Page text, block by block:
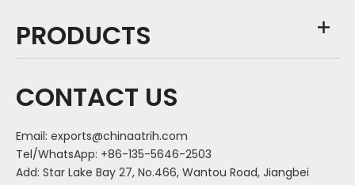
PRODUCTS
CONTACT US
Email: exports@chinaatrih.com
Tel/WhatsApp: +86-135-5646-2503
Add: Star Lake Bay 27, No.466, Wantou Road, Jiangbei